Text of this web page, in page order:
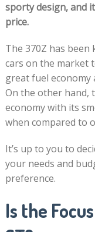
sporty design, and
price.
The 370Z has
cars on the market
great fuel economy
On the other hand,
economy with its
when compared to
It’s up to you to
your needs and
preference.
Is the